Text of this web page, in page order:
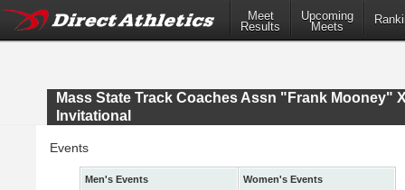
Meet
Results
Upcoming
Meets
Mass State Track Coaches Assn "Frank Mooney"
Invitational
Events
Men's Events
Women's Events